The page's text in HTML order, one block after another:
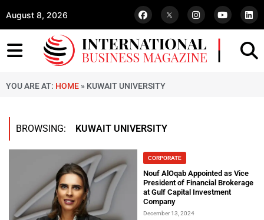
August 8, 2026
YOU ARE AT: HOME » KUWAIT UNIVERSITY
BROWSING: KUWAIT UNIVERSITY
CORPORATE
Nouf AlOqab Appointed as Vice
President of Financial Brokerage
at Gulf Capital Investment
Company
December 13, 2024